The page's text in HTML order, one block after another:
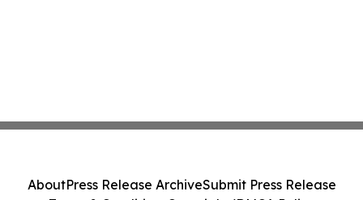
AboutPress Release ArchiveSubmit Press Release